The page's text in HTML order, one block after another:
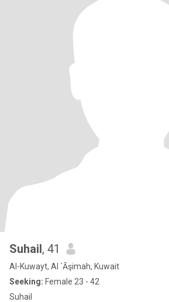
Suhail, 41
Al-Kuwayt, Al `Āşimah, Kuwait
Seeking: Female 23 - 42
Suhail